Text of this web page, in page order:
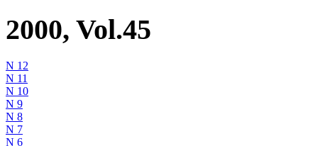
2000, Vol.45
N 12
N 11
N 10
N 9
N 8
N 7
N 6